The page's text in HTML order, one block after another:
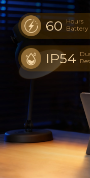
60 Hours
Battery
IP54